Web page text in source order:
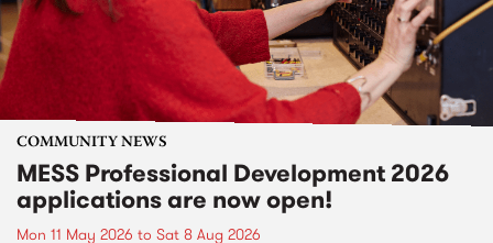
COMMUNITY NEWS
MESS Professional Development 2026
applications are now open!
Mon 11 May 2026 to Sat 8 Aug 2026